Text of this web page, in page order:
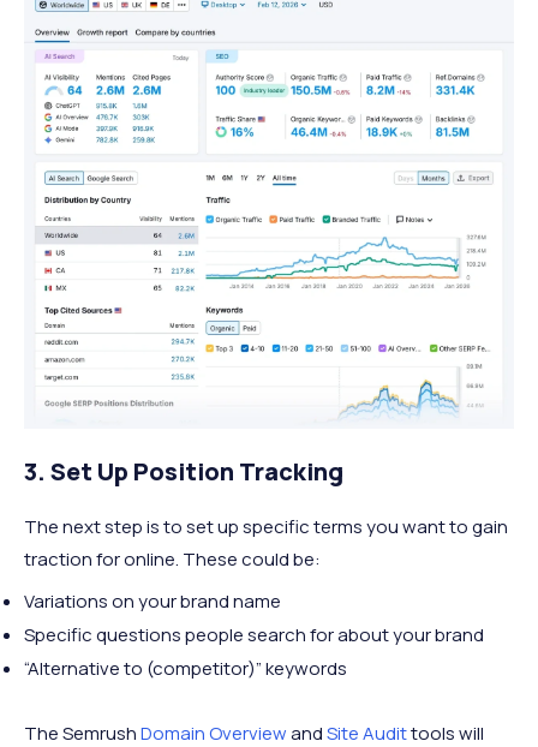
3. Set Up Position Tracking
The next step is to set up specific terms you want to gain
traction for online. These could be:
Variations on your brand name
Specific questions people search for about your brand
“Alternative to (competitor)” keywords
The SemrushDomain OverviewandSite Audittools will